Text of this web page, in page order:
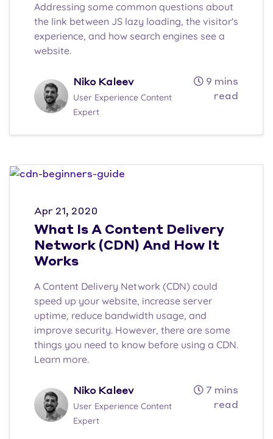
Addressing some common questions about
the link between JS lazy loading, the visitor's
experience, and how search engines see a
website.
Niko Kaleev
User Experience Content
Expert
9 mins
read
Apr 21, 2020
What Is A Content Delivery
Network (CDN) And How It
Works
A Content Delivery Network (CDN) could
speed up your website, increase server
uptime, reduce bandwidth usage, and
improve security. However, there are some
things you need to know before using a CDN.
Learn more.
Niko Kaleev
User Experience Content
Expert
7 mins
read